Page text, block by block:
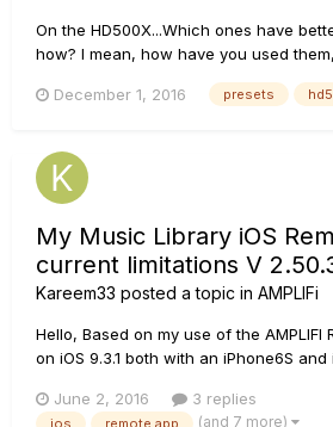
On the HD500X...Which ones have
how? I mean, how have you used
including mine, haha Greetings
December 1, 2016 presets
My Music Library iOS
current limitations V
Kareem33 posted a topic in AMPLIFi
Hello, Based on my use of the AMPLIFI
on iOS 9.3.1 both with an iPhone6S
current limitations I have discovered:
June 2, 2016 3 replies
ios remote app (and 7 more)